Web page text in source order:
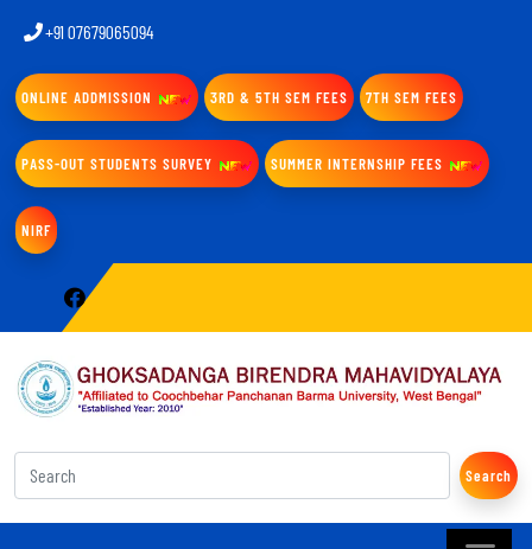
+91 07679065094
ONLINE ADDMISSION 3RD & 5TH SEM FEES 7TH SEM FEES
PASS-OUT STUDENTS SURVEY SUMMER INTERNSHIP FEES
NIRF
Search